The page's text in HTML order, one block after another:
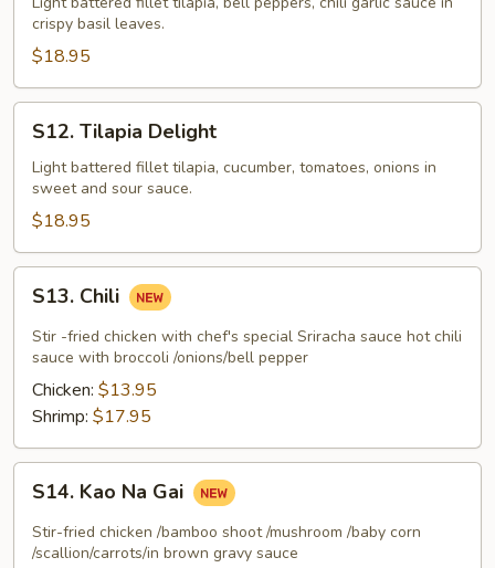
Tilapia
crispy basil leaves.
$18.95
Tilapia
Delight
S12. Tilapia Delight
Light battered fillet tilapia, cucumber, tomatoes, onions in
sweet and sour sauce.
$18.95
ChiliS13. Chili
Stir -fried chicken with chef's special Sriracha sauce hot chili
sauce with broccoli /onions/bell pepper
Chicken: $13.95
Shrimp: $17.95
Kao
Na
Gai
S14. Kao Na Gai
Stir-fried chicken /bamboo shoot /mushroom /baby corn
/scallion/carrots/in brown gravy sauce